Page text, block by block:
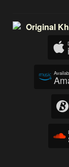
Original